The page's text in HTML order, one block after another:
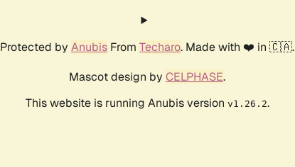
Protected by Anubis From Techaro. Made with ❤️ in 🇨🇦.
Mascot design by CELPHASE.
This website is running Anubis version v1.26.2.